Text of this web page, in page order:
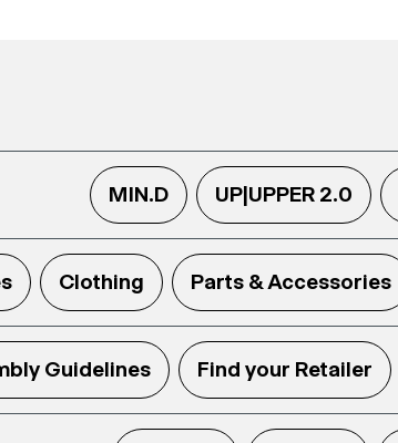
MIN.D UP|UPPER 2.0
Clothing Parts & Accessories
Guidelines Find your Retailer